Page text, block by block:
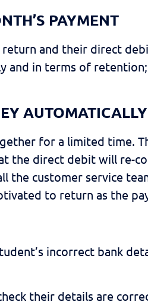
PAYMENT
and their direct
in terms of
for a limited time.
the direct debit will re-
customer service
to return as the
incorrect bank
their details are